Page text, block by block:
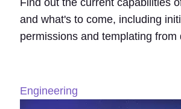
and what's to come, including
permissions and templating from
Engineering